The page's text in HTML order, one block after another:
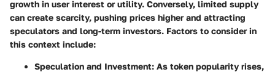
growth in user interest or utility. Conversely, limited supply
can create scarcity, pushing prices higher and attracting
speculators and long-term investors. Factors to consider in
this context include:
Speculation and Investment: As token popularity rises,